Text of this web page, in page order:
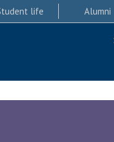
life Alumni